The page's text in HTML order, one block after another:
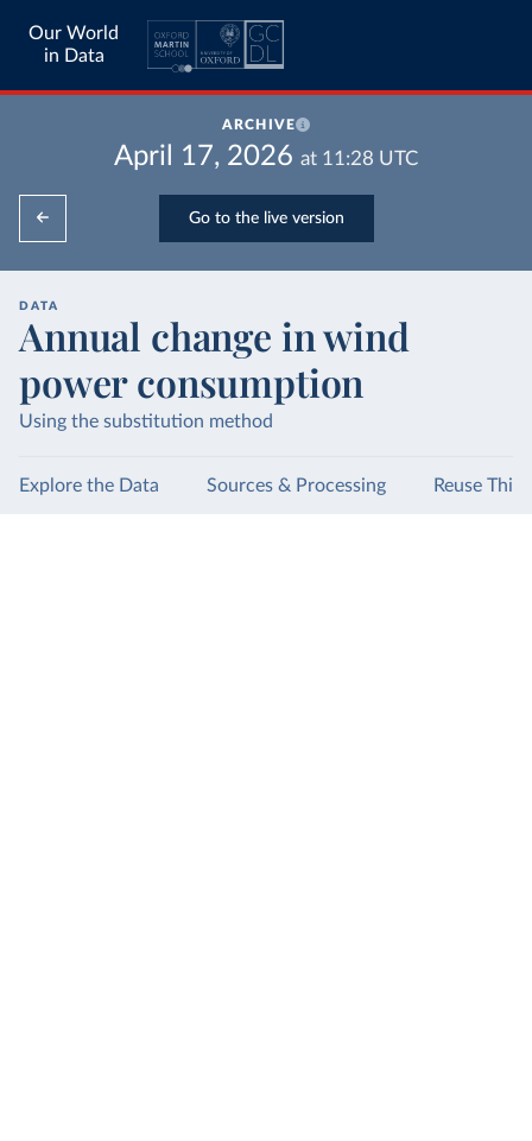
Our World
in Data
ARCHIVE
April 17, 2026 at 11:28 UTC
Go to the live version
DATA
Annual change in wind
power consumption
Using the substitution method
Explore the Data Sources & Processing Reuse This